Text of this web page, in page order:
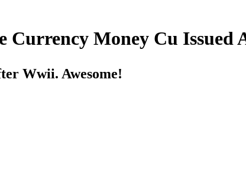
Currency Money Cu Issued
Wwii. Awesome!